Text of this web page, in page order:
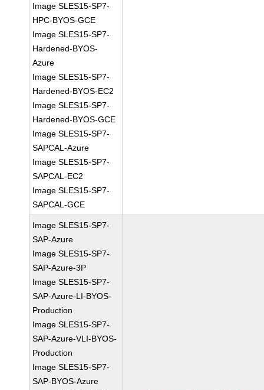
Image SLES15-SP7-
HPC-BYOS-GCE
Image SLES15-SP7-
Hardened-BYOS-
Azure
Image SLES15-SP7-
Hardened-BYOS-EC2
Image SLES15-SP7-
Hardened-BYOS-GCE
Image SLES15-SP7-
SAPCAL-Azure
Image SLES15-SP7-
SAPCAL-EC2
Image SLES15-SP7-
SAPCAL-GCE
Image SLES15-SP7-
SAP-Azure
Image SLES15-SP7-
SAP-Azure-3P
Image SLES15-SP7-
SAP-Azure-LI-BYOS-
Production
Image SLES15-SP7-
SAP-Azure-VLI-BYOS-
Production
Image SLES15-SP7-
SAP-BYOS-Azure